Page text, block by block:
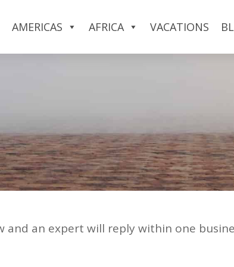
AMERICAS AFRICA VACATIONS
an expert will reply within one